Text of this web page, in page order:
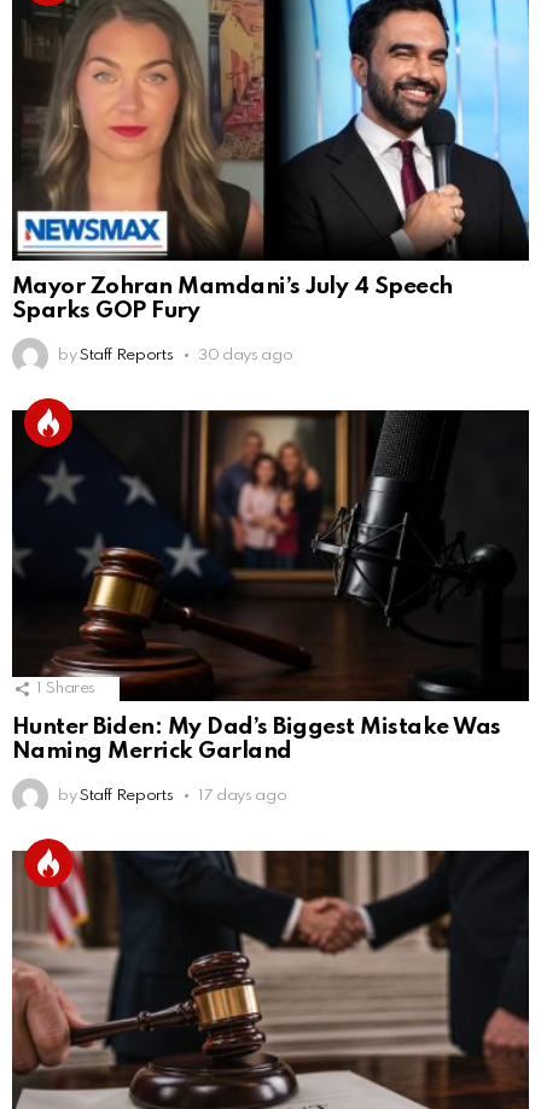
Mayor Zohran Mamdani’s July 4 Speech
Sparks GOP Fury
by Staff Reports 30 days ago
Shares
Hunter Biden: My Dad’s Biggest Mistake Was
Naming Merrick Garland
by Staff Reports 17 days ago